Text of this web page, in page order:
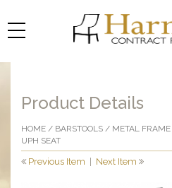
Product Details
HOME / BARSTOOLS / METAL FRAME
UPH SEAT
Previous Item Next Item